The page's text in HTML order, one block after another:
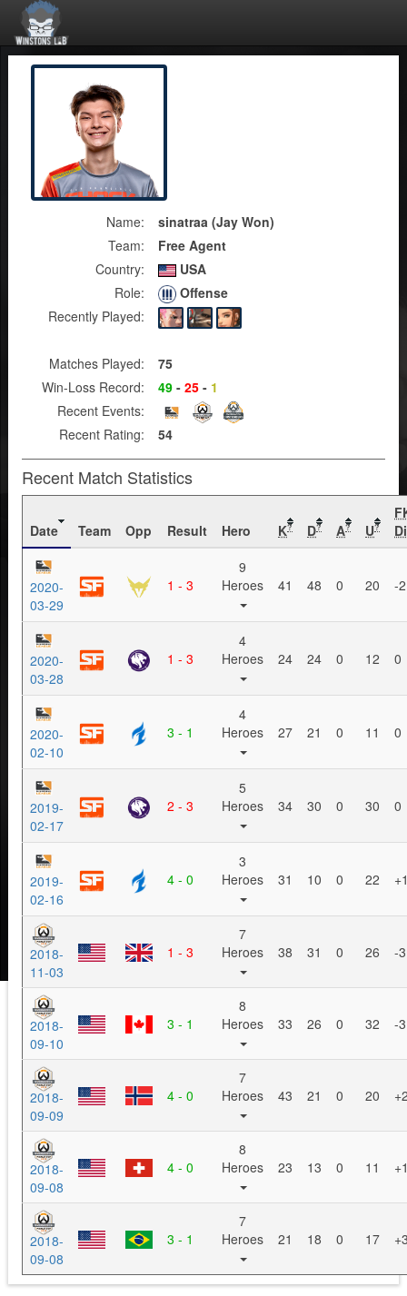
Name:
sinatraa (Jay Won)
Team:
Free Agent
Country:
USA
Role:
Offense
Recently Played:
Matches Played:
75
Win-Loss Record:
49 - 25 - 1
Recent Events:
Recent Rating:
54
Recent Match Statistics
Date Team Opp Result Hero K? D? A? U?
2020-
03-29
1 - 3
9
Heroes
41 48 0 20 -2
2020-
03-28
1 - 3
4
Heroes
24 24 0 12 0
2020-
02-10
3 - 1
4
Heroes
27 21 0 11 0
2019-
02-17
2 - 3
5
Heroes
34 30 0 30 0
2019-
02-16
4 - 0
3
Heroes
31 10 0 22
2018-
11-03
1 - 3
7
Heroes
38 31 0 26 -3
2018-
09-10
3 - 1
8
Heroes
33 26 0 32 -3
2018-
09-09
4 - 0
7
Heroes
43 21 0 20
2018-
09-08
4 - 0
8
Heroes
23 13 0 11
2018-
09-08
3 - 1
7
Heroes
21 18 0 17